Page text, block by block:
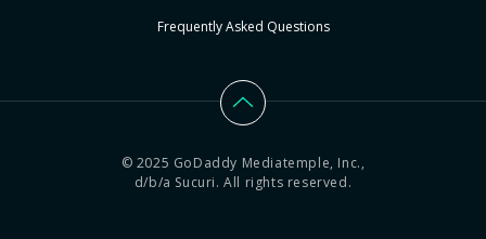
Frequently Asked Questions
© 2025 GoDaddy Mediatemple, Inc.,
d/b/a Sucuri. All rights reserved.